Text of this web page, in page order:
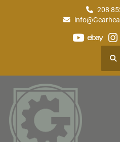
208
youtube
ebay